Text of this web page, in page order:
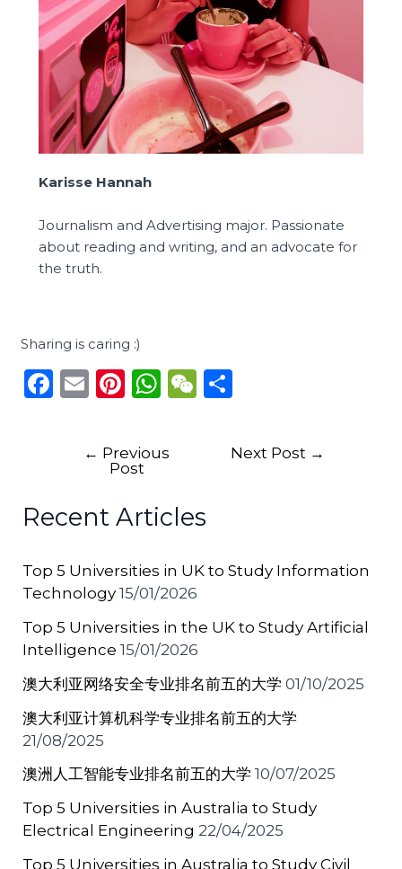
Karisse Hannah
Journalism and Advertising major. Passionate
about reading and writing, and an advocate for
the truth.
Sharing is caring :)
F
o
k
E
ai
Pi
te
re
W
ts
A
p
p
W
t
ar
e
← Previous
Post
Next Post →
Recent Articles
Top 5 Universities in UK to Study Information
Technology 15/01/2026
Top 5 Universities in the UK to Study Artificial
Intelligence 15/01/2026
澳大利亚网络安全专业排名前五的大学 01/10/2025
澳大利亚计算机科学专业排名前五的大学
21/08/2025
澳洲人工智能专业排名前五的大学 10/07/2025
Top 5 Universities in Australia to Study
Electrical Engineering 22/04/2025
Top 5 Universities in Australia to Study Civil